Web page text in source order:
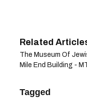
The Museum Of
Mile End Building -
Tagged